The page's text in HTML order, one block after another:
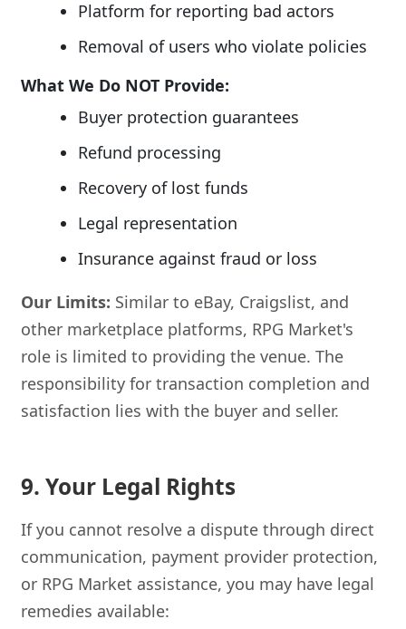
Platform for reporting bad actors
Removal of users who violate policies
What We Do NOT Provide:
Buyer protection guarantees
Refund processing
Recovery of lost funds
Legal representation
Insurance against fraud or loss
Our Limits: Similar to eBay, Craigslist, and
other marketplace platforms, RPG Market's
role is limited to providing the venue. The
responsibility for transaction completion and
satisfaction lies with the buyer and seller.
9. Your Legal Rights
If you cannot resolve a dispute through direct
communication, payment provider protection,
or RPG Market assistance, you may have legal
remedies available: